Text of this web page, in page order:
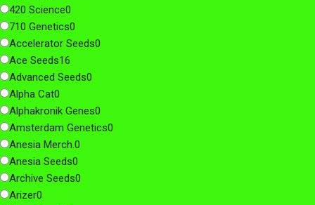
420 Science0
710 Genetics0
Accelerator Seeds0
Ace Seeds16
Advanced Seeds0
Alpha Cat0
Alphakronik Genes0
Amsterdam Genetics0
Anesia Merch.0
Anesia Seeds0
Archive Seeds0
Arizer0